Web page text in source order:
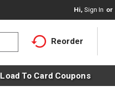
Hi, Sign In Or
Reorder
Load To Card Coupons